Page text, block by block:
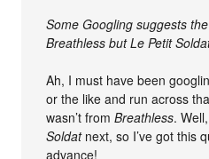
Some Googling suggests
Breathless but Le Petit
Ah, I must have been
or the like and run across
wasn’t fromBreathless.
Soldatnext, so I’ve got this
advance!